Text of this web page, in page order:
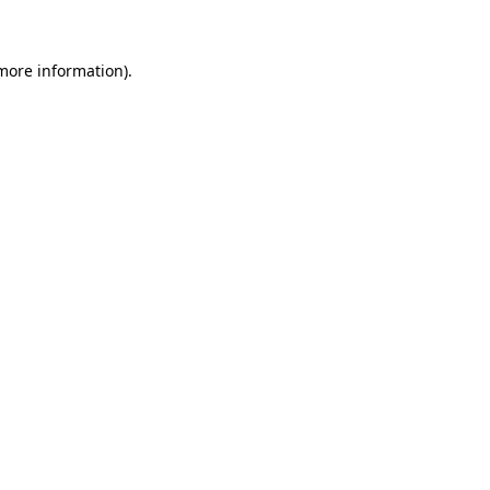
information).